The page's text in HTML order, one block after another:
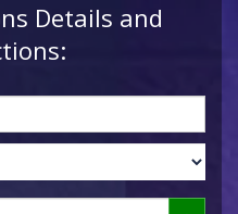
Details and